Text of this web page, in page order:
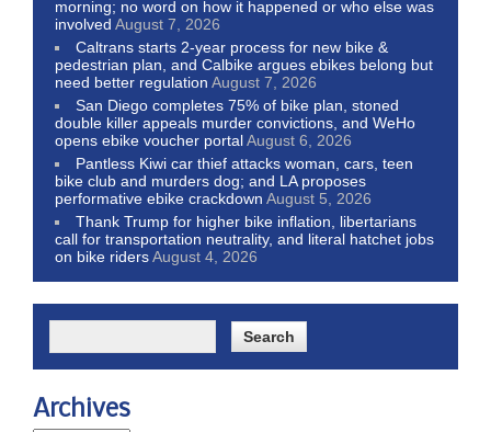
morning; no word on how it happened or who else was
involved August 7, 2026
Caltrans starts 2-year process for new bike &
pedestrian plan, and Calbike argues ebikes belong but
need better regulation August 7, 2026
San Diego completes 75% of bike plan, stoned
double killer appeals murder convictions, and WeHo
opens ebike voucher portalAugust 6, 2026
Pantless Kiwi car thief attacks woman, cars, teen
bike club and murders dog; and LA proposes
performative ebike crackdown August 5, 2026
Thank Trump for higher bike inflation, libertarians
call for transportation neutrality, and literal hatchet jobs
on bike ridersAugust 4, 2026
Archives